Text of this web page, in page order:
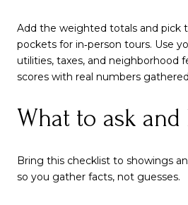
Add the weighted totals and pick
pockets for in‑person tours. Use
utilities, taxes, and neighborhood
scores with real numbers
What to ask
Bring this checklist to showings
so you gather facts, not guesses.